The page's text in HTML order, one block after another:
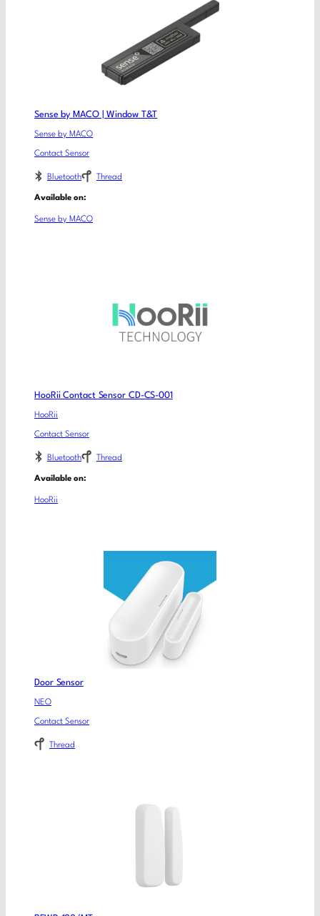
Sense by MACO | Window T&T
Sense by MACO
Contact Sensor
Bluetooth Thread
Available on:
Sense by MACO
HooRii Contact Sensor CD-CS-001
HooRii
Contact Sensor
Bluetooth Thread
Available on:
HooRii
Door Sensor
NEO
Contact Sensor
Thread